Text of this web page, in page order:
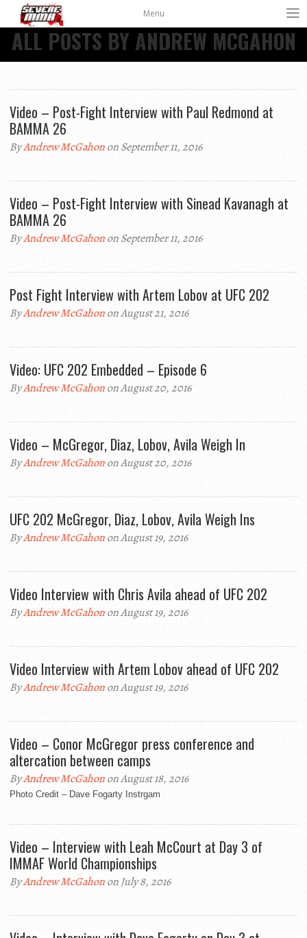
Menu
ALL POSTS BY ANDREW MCGAHON
Video – Post-Fight Interview with Paul Redmond at
BAMMA 26
ByAndrew McGahonon September 11, 2016
Video – Post-Fight Interview with Sinead Kavanagh at
BAMMA 26
ByAndrew McGahonon September 11, 2016
Post Fight Interview with Artem Lobov at UFC 202
ByAndrew McGahonon August 21, 2016
Video: UFC 202 Embedded – Episode 6
ByAndrew McGahonon August 20, 2016
Video – McGregor, Diaz, Lobov, Avila Weigh In
ByAndrew McGahonon August 20, 2016
UFC 202 McGregor, Diaz, Lobov, Avila Weigh Ins
ByAndrew McGahonon August 19, 2016
Video Interview with Chris Avila ahead of UFC 202
ByAndrew McGahonon August 19, 2016
Video Interview with Artem Lobov ahead of UFC 202
ByAndrew McGahonon August 19, 2016
Video – Conor McGregor press conference and
altercation between camps
ByAndrew McGahonon August 18, 2016
Photo Credit – Dave Fogarty Instrgam
Video – Interview with Leah McCourt at Day 3 of
IMMAF World Championships
ByAndrew McGahonon July 8, 2016